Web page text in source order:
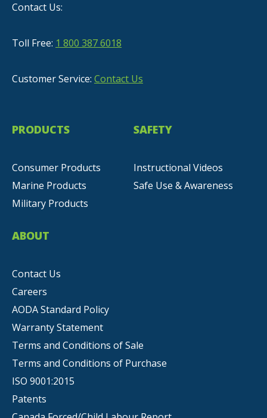
Contact Us:
Toll Free: 1 800 387 6018
Customer Service: Contact Us
PRODUCTS
Consumer Products
Marine Products
Military Products
SAFETY
Instructional Videos
Safe Use & Awareness
ABOUT
Contact Us
Careers
AODA Standard Policy
Warranty Statement
Terms and Conditions of Sale
Terms and Conditions of Purchase
ISO 9001:2015
Patents